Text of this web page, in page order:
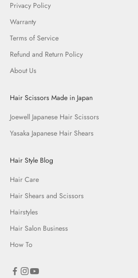
Privacy Policy
Warranty
Terms of Service
Refund and Return Policy
About Us
Hair Scissors Made in Japan
Joewell Japanese Hair Scissors
Yasaka Japanese Hair Shears
Hair Style Blog
Hair Care
Hair Shears and Scissors
Hairstyles
Hair Salon Business
How To